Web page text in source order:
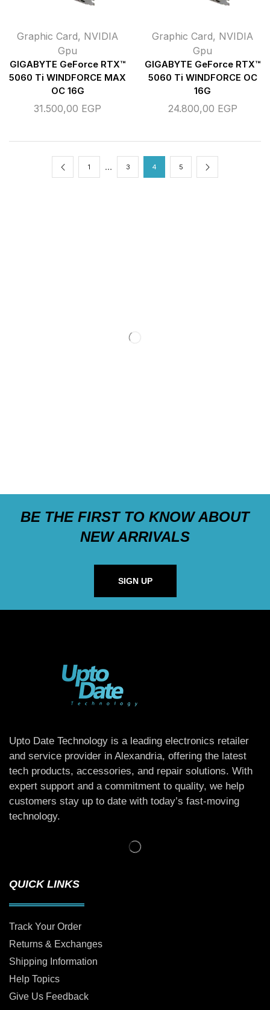
Graphic Card, NVIDIA
Gpu
GIGABYTE GeForce RTX™
5060 Ti WINDFORCE MAX
OC 16G
31.500,00 EGP
Graphic Card, NVIDIA
Gpu
GIGABYTE GeForce RTX™
5060 Ti WINDFORCE OC
16G
24.800,00 EGP
1 … 3 4 5
BE THE FIRST TO KNOW ABOUT
NEW ARRIVALS
SIGN UP
Upto Date Technology is a leading electronics retailer
and service provider in Alexandria, offering the latest
tech products, accessories, and repair solutions. With
expert support and a commitment to quality, we help
customers stay up to date with today’s fast-moving
technology.
QUICK LINKS
Track Your Order
Returns & Exchanges
Shipping Information
Help Topics
Give Us Feedback